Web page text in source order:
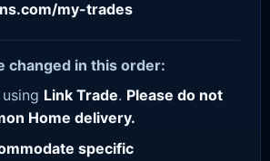
my-trades
changed in this order:
Link Trade. Please do not
Home delivery.
specific